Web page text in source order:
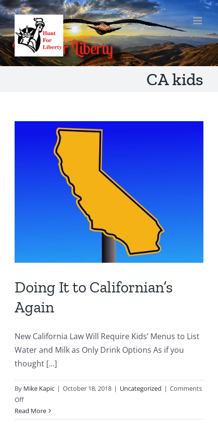
Skip
to
content
CA kids
Doing It to Californian’s
Again
New California Law Will Require Kids’ Menus to List
Water and Milk as Only Drink Options As if you
thought [...]
By Mike Kapic | October 18, 2018 | Uncategorized | Comments
Offon
Doing
It
Read More